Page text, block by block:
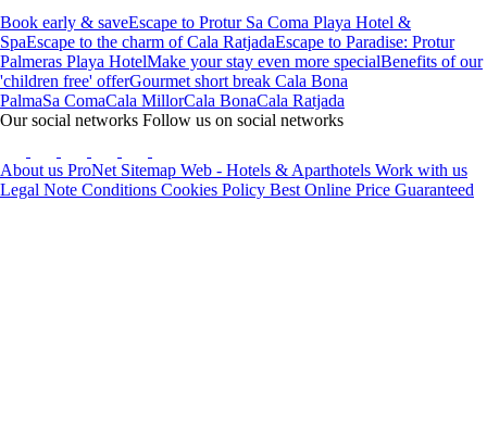
Book early & saveEscape to Protur Sa Coma Playa Hotel &
SpaEscape to the charm of Cala RatjadaEscape to Paradise: Protur
Palmeras Playa HotelMake your stay even more specialBenefits of our
'children free' offerGourmet short break Cala Bona
PalmaSa ComaCala MillorCala BonaCala Ratjada
Our social networks Follow us on social networks
About us ProNet Sitemap Web - Hotels & Aparthotels Work with us
Legal Note Conditions Cookies Policy Best Online Price Guaranteed